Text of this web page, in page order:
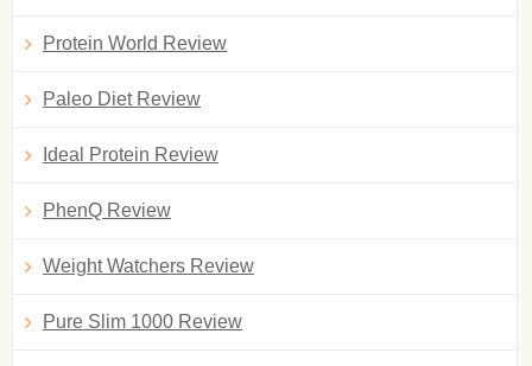
Protein World Review
Paleo Diet Review
Ideal Protein Review
PhenQ Review
Weight Watchers Review
Pure Slim 1000 Review